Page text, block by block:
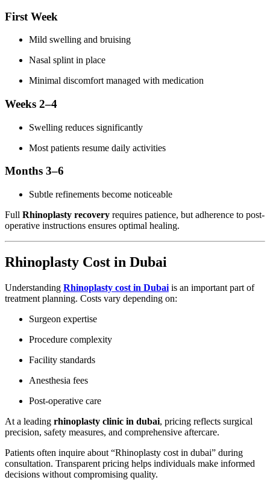
First Week
Mild swelling and bruising
Nasal splint in place
Minimal discomfort managed with medication
Weeks 2–4
Swelling reduces significantly
Most patients resume daily activities
Months 3–6
Subtle refinements become noticeable
Full Rhinoplasty recovery requires patience, but adherence to post-
operative instructions ensures optimal healing.
Rhinoplasty Cost in Dubai
Understanding Rhinoplasty cost in Dubai is an important part of
treatment planning. Costs vary depending on:
Surgeon expertise
Procedure complexity
Facility standards
Anesthesia fees
Post-operative care
At a leading rhinoplasty clinic in dubai, pricing reflects surgical
precision, safety measures, and comprehensive aftercare.
Patients often inquire about “Rhinoplasty cost in dubai” during
consultation. Transparent pricing helps individuals make informed
decisions without compromising quality.